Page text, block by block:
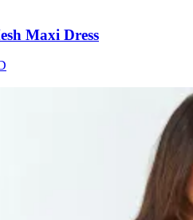
Maxi Dress